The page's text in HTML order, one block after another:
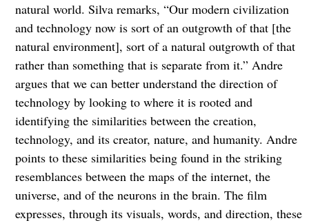
natural world. Silva remarks, “Our modern civilization
and technology now is sort of an outgrowth of that [the
natural environment], sort of a natural outgrowth of that
rather than something that is separate from it.” Andre
argues that we can better understand the direction of
technology by looking to where it is rooted and
identifying the similarities between the creation,
technology, and its creator, nature, and humanity. Andre
points to these similarities being found in the striking
resemblances between the maps of the internet, the
universe, and of the neurons in the brain. The film
expresses, through its visuals, words, and direction, these